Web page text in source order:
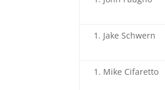
Jake Schwern
Mike Cifaretto